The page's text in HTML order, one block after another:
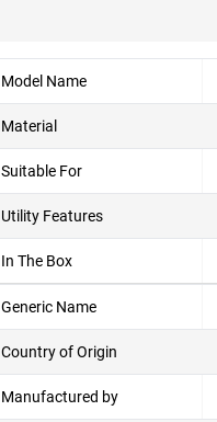
Model Name
Material
Suitable For
Utility Features
In The Box
Generic Name
Country of Origin
Manufactured by